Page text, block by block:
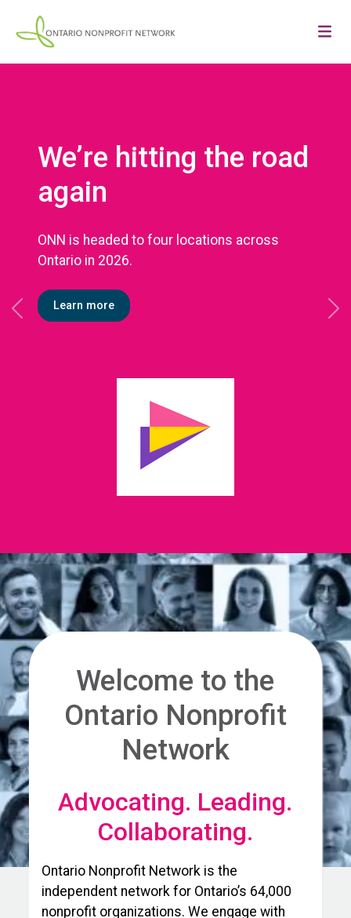
We’re hitting the road
again
ONN is headed to four locations across
Ontario in 2026.
Learn more
Previous
Welcome to the
Ontario Nonprofit
Network
Advocating. Leading.
Collaborating.
Ontario Nonprofit Network is the
independent network for Ontario’s 64,000
nonprofit organizations. We engage with